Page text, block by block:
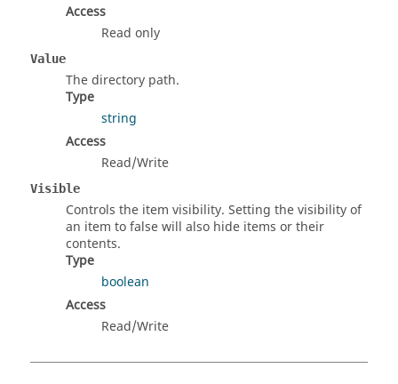
Access
Read only
Value
The directory path.
Type
string
Access
Read/Write
Visible
Controls the item visibility. Setting the visibility of
an item to false will also hide items or their
contents.
Type
boolean
Access
Read/Write